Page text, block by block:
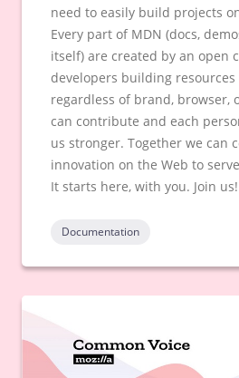
need to easily build projects
Every part of MDN (docs,
itself) are created by an open
developers building
regardless of brand, browser,
can contribute and each
us stronger. Together we can
innovation on the Web to
It starts here, with you. Join us!
Documentation